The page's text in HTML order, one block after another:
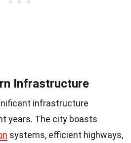
Infrastructure
infrastructure
years. The city boasts
systems, efficient highways,